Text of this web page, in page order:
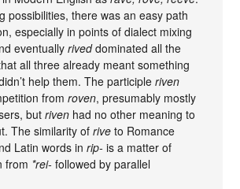
possibilities, there was an easy path
especially in points of dialect mixing
eventuallyriveddominated all the
all three already meant something
help them. The participleriven
fromroven, presumably mostly
butriven had no other meaning to
The similarity ofrive to Romance
Latin words inrip- is a matter of
from *rei- followed by parallel